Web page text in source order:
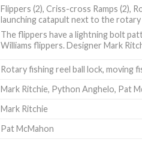
Flippers (2), Criss-cross Ramps (2),
launching catapult next to the rotary
The flippers have a lightning bolt
Williams flippers. Designer Mark
Rotary fishing reel ball lock, moving
Mark Ritchie, Python Anghelo, Pat
Mark Ritchie
Pat McMahon